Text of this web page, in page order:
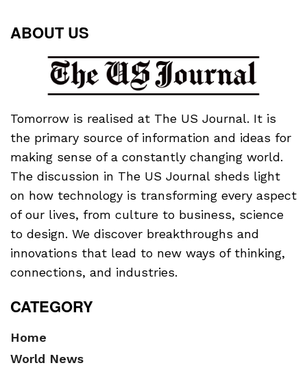
ABOUT US
Tomorrow is realised at The US Journal. It is
the primary source of information and ideas for
making sense of a constantly changing world.
The discussion in The US Journal sheds light
on how technology is transforming every aspect
of our lives, from culture to business, science
to design. We discover breakthroughs and
innovations that lead to new ways of thinking,
connections, and industries.
CATEGORY
Home
World News